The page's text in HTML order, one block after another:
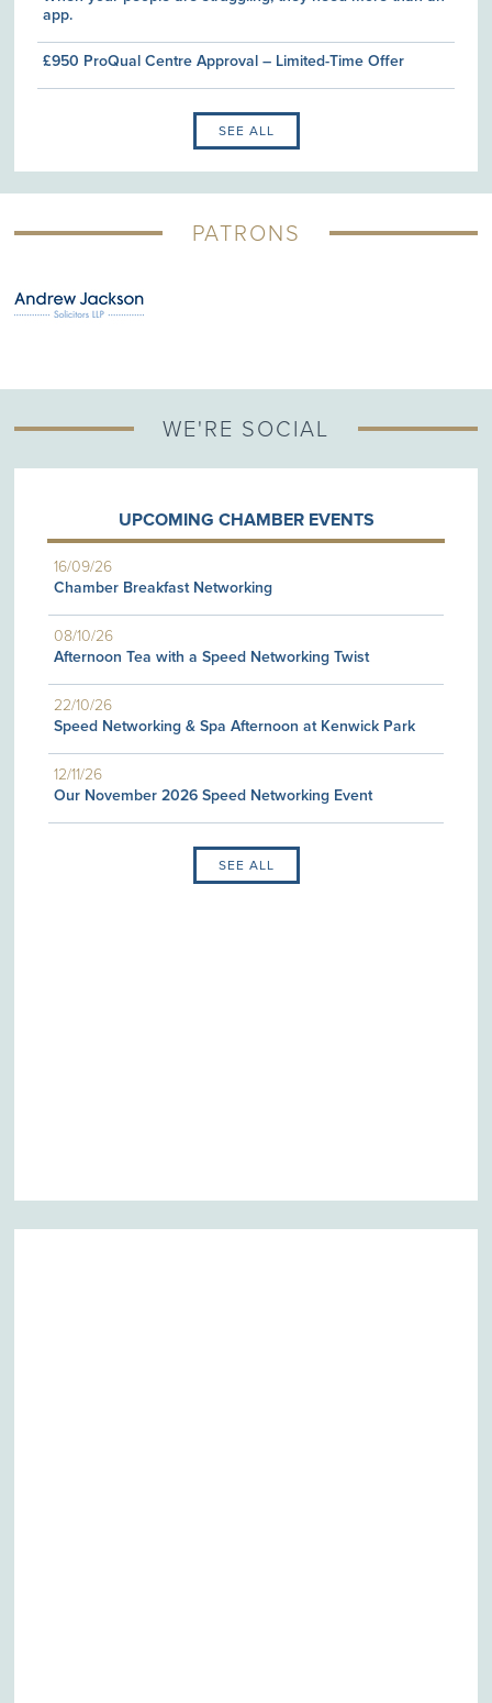
app.
£950 ProQual Centre Approval – Limited-Time Offer
SEE ALL
PATRONS
WE'RE SOCIAL
UPCOMING CHAMBER EVENTS
16/09/26
Chamber Breakfast Networking
08/10/26
Afternoon Tea with a Speed Networking Twist
22/10/26
Speed Networking & Spa Afternoon at Kenwick Park
12/11/26
Our November 2026 Speed Networking Event
SEE ALL